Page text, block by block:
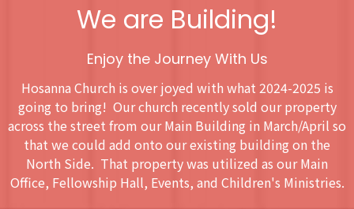
We are Building!
Enjoy the Journey With Us
Hosanna Church is over joyed with what 2024-2025 is
going to bring! Our church recently sold our property
across the street from our Main Building in March/April so
that we could add onto our existing building on the
North Side. That property was utilized as our Main
Office, Fellowship Hall, Events, and Children's Ministries.